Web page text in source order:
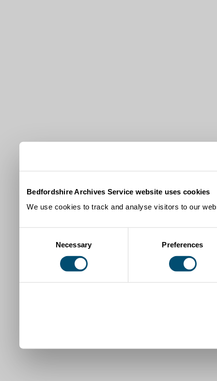
Bedfordshire Archives Service website uses cookies
We use cookies to track and analyse visitors to our
Necessary Preferences